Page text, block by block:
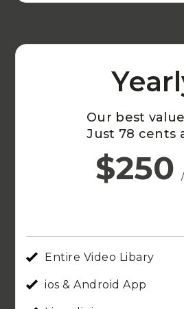
Our best
Just 78 cents
$250
Entire Video Libary
ios & Android App